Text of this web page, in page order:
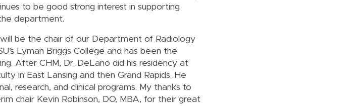
to be good strong interest in supporting
department.
be the chair of our Department of Radiology
Lyman Briggs College and has been the
After CHM, Dr. DeLano did his residency at
in East Lansing and then Grand Rapids. He
research, and clinical programs. My thanks to
chair Kevin Robinson, DO, MBA, for their great